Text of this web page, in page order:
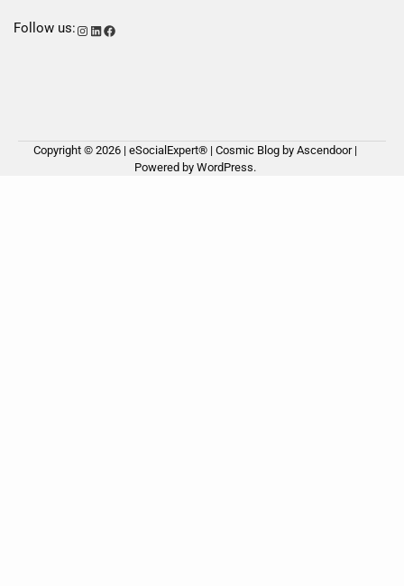
Follow us:Instagram
LinkedIn
Facebook
Copyright © 2026 | eSocialExpert® | Cosmic Blog by Ascendoor|
Powered by WordPress.